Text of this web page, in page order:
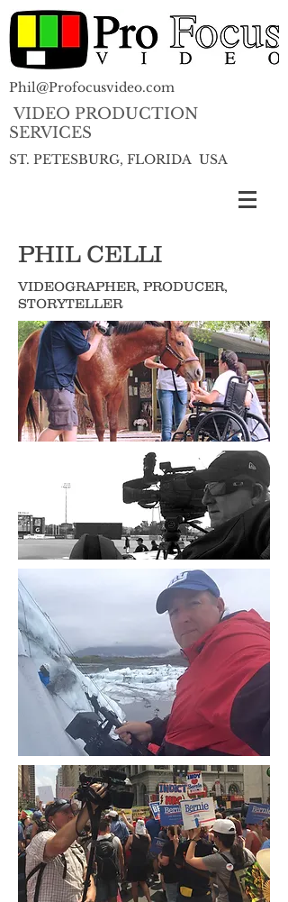
VIDEO PRODUCTION
SERVICES
ST. PETESBURG, FLORIDA USA
Phil@Profocusvideo.com
PHIL CELLI
VIDEOGRAPHER, PRODUCER,
STORYTELLER